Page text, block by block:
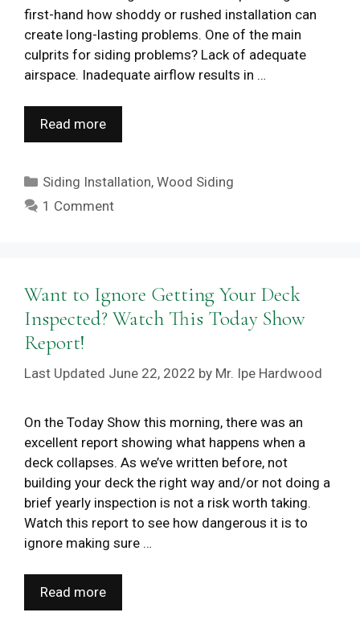
first-hand how shoddy or rushed installation can
create long-lasting problems. One of the main
culprits for siding problems? Lack of adequate
airspace. Inadequate airflow results in …
Read more
Categories
Siding Installation,Wood Siding
1 Comment
Want to Ignore Getting Your Deck
Inspected? Watch This Today Show
Report!
June 22, 2022 by Mr. Ipe Hardwood
On the Today Show this morning, there was an
excellent report showing what happens when a
deck collapses. As we’ve written before, not
building your deck the right way and/or not doing a
brief yearly inspection is not a risk worth taking.
Watch this report to see how dangerous it is to
ignore making sure …
Read more